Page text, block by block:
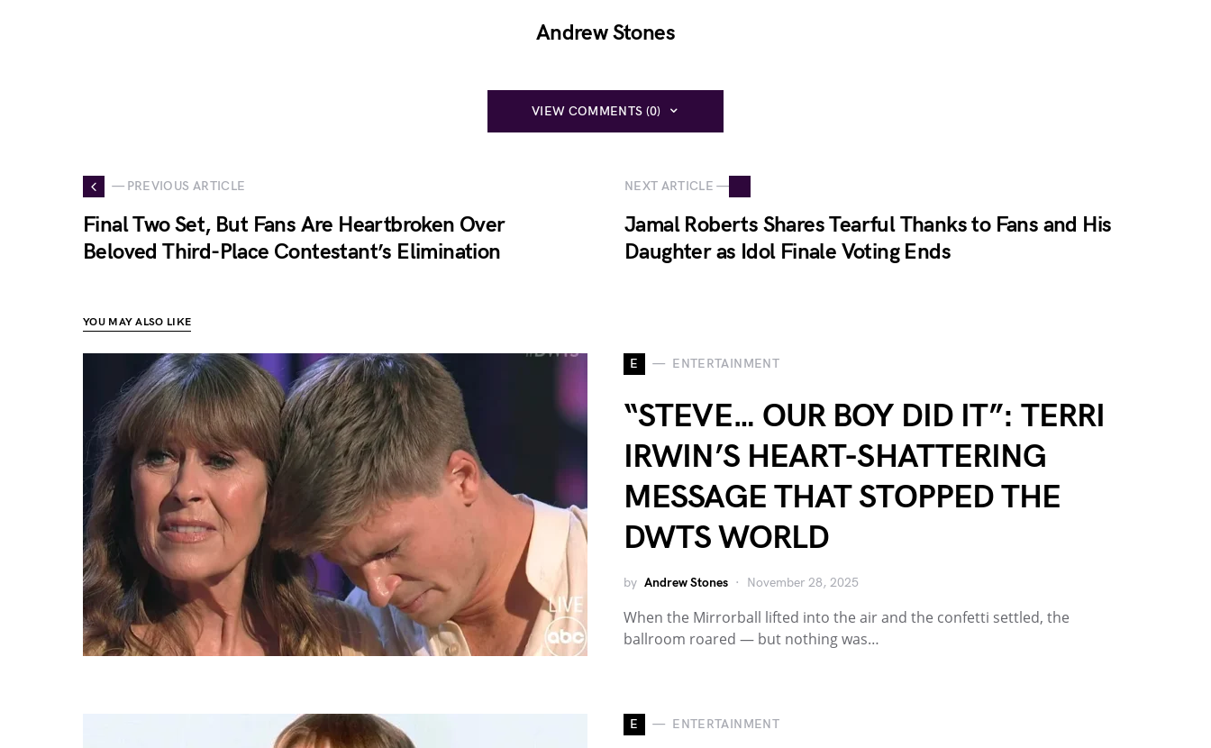
Andrew Stones
VIEW COMMENTS (0)
— PREVIOUS ARTICLE
Final Two Set, But Fans Are Heartbroken Over
Beloved Third-Place Contestant’s Elimination
NEXT ARTICLE —
Jamal Roberts Shares Tearful Thanks to Fans and His
Daughter as Idol Finale Voting Ends
YOU MAY ALSO LIKE
E ENTERTAINMENT
“STEVE… OUR BOY DID IT”: TERRI
IRWIN’S HEART-SHATTERING
MESSAGE THAT STOPPED THE
DWTS WORLD
by Andrew Stones November 28, 2025
When the Mirrorball lifted into the air and the confetti settled, the
ballroom roared — but nothing was…
E ENTERTAINMENT